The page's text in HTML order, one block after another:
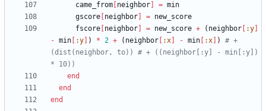
came_from neighbor = min
gscore neighbor = new_score
fscore neighbor = new_score + ( neighbor :y
- min :y ) * 2 + ( neighbor :x - min :x )
# +
(dist(neighbor, to)) # + ((neighbor[:y] - min[:y])
* 10))
end
end
end